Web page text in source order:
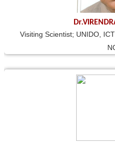
Visiting Scientist; UNIDO,